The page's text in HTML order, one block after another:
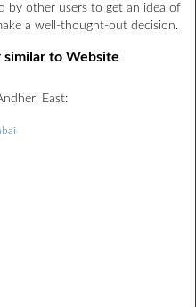
by other users to get an idea of
a well-thought-out decision.
to Website
East: